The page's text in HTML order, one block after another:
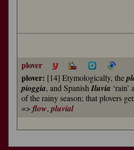
plover
plover: [14] Etymologically, the
pioggia, and Spanish Iluvia
of the rainy season; that plovers
=> flow, pluvial